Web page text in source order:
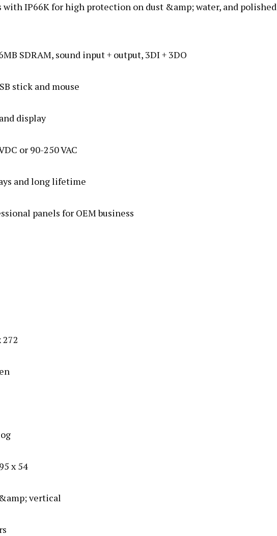
with IP66K for high protection on dust &amp; water, and polished
SDRAM, sound input + output, 3DI + 3DO
stick and mouse
display
or 90-250 VAC
and long lifetime
panels for OEM business
x 54
vertical